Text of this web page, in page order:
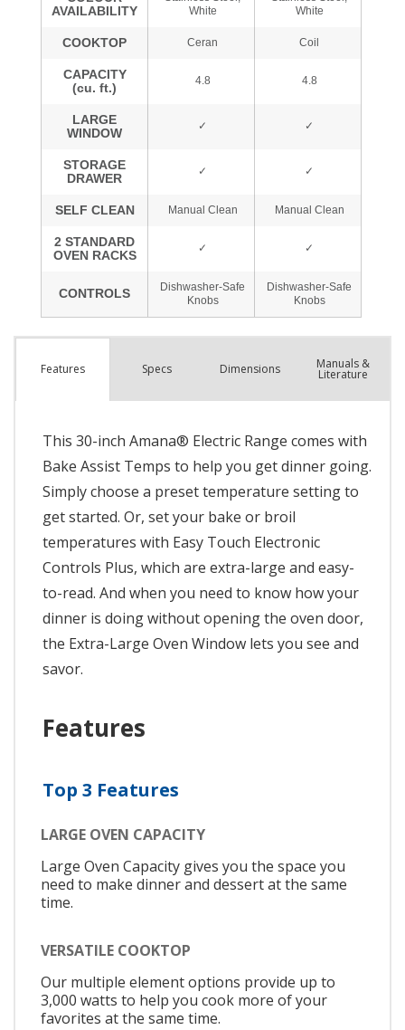
Features Specs Dimensions Manuals &
Literature
This 30-inch Amana® Electric Range comes with
Bake Assist Temps to help you get dinner going.
Simply choose a preset temperature setting to
get started. Or, set your bake or broil
temperatures with Easy Touch Electronic
Controls Plus, which are extra-large and easy-
to-read. And when you need to know how your
dinner is doing without opening the oven door,
the Extra-Large Oven Window lets you see and
savor.
Features
Top 3 Features
LARGE OVEN CAPACITY
Large Oven Capacity gives you the space you
need to make dinner and dessert at the same
time.
VERSATILE COOKTOP
Our multiple element options provide up to
3,000 watts to help you cook more of your
favorites at the same time.